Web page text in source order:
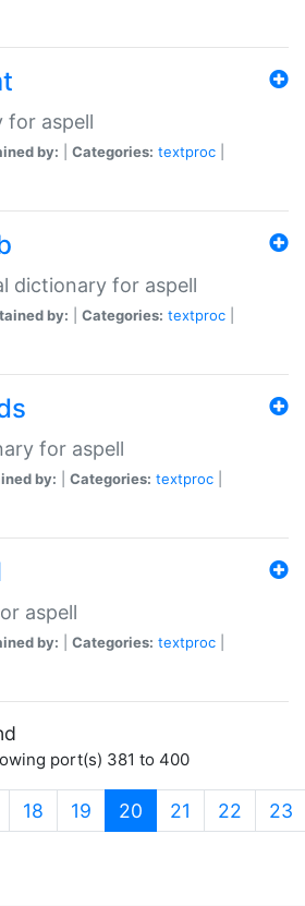
for aspell
by: Categories: textproc
dictionary for aspell
by: Categories: textproc
for aspell
by: Categories: textproc
aspell
by: Categories: textproc
port(s) 381 to 400
18 19 20 (current)
21 22 23